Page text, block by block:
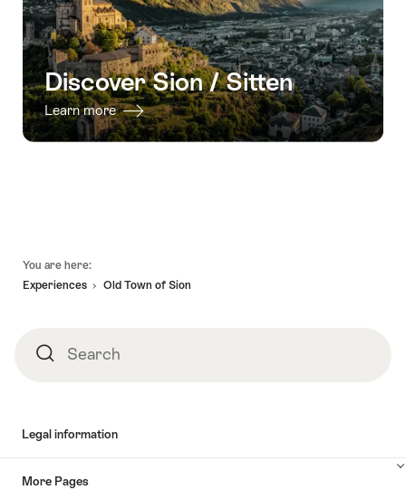
Discover Sion / Sitten
Learn more
You are here:
Experiences
Old Town of Sion
SearchSearch
Legal information
More Pages